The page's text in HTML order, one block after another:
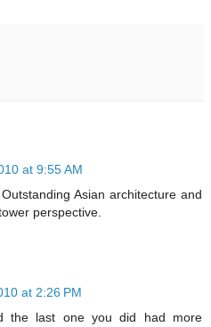
at 9:55 AM
Asian architecture and
perspective.
at 2:26 PM
the last one you did had more